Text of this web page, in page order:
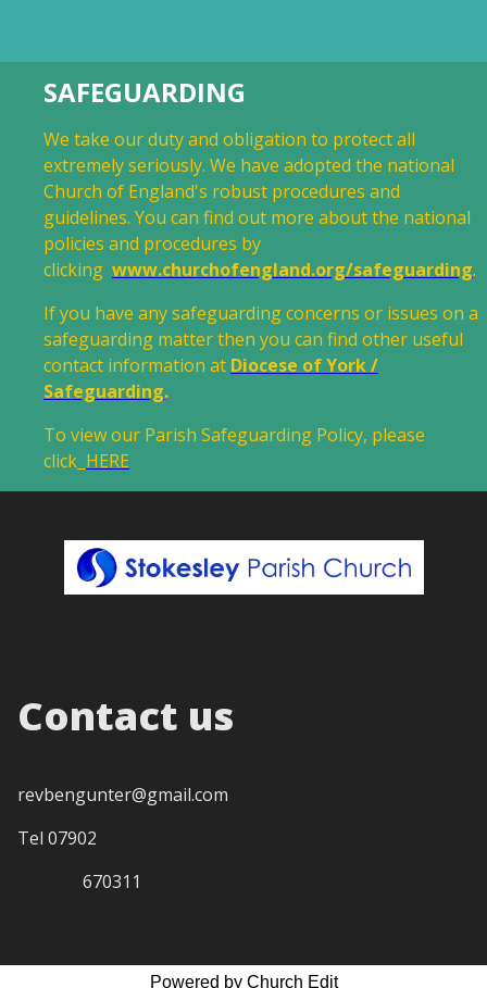
SAFEGUARDING
We take our duty and obligation to protect all
extremely seriously. We have adopted the national
Church of England's robust procedures and
guidelines. You can find out more about the national
policies and procedures by
clicking www.churchofengland.org/safeguarding.
If you have any safeguarding concerns or issues on a
safeguarding matter then you can find other useful
contact information at Diocese of York /
Safeguarding.
To view our Parish Safeguarding Policy, please
click HERE
Contact us
revbengunter@gmail.com
Tel 07902
670311
Powered by Church Edit